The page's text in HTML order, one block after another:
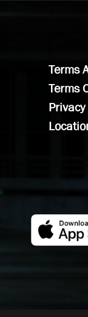
Terms
Terms
Privacy